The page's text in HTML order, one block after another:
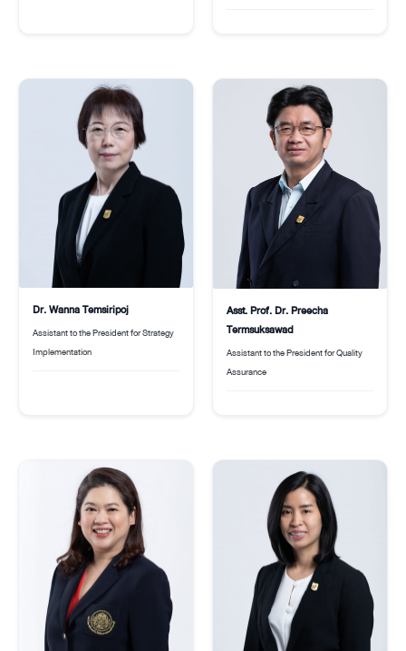
Dr. Wanna Temsiripoj
Assistant to the President for Strategy
Implementation
Asst. Prof. Dr. Preecha
Termsuksawad
Assistant to the President for Quality
Assurance